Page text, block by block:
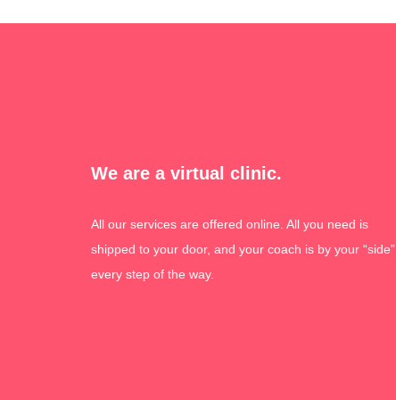
We are a virtual clinic.
All our services are offered online. All you need is
shipped to your door, and your coach is by your “side”
every step of the way.